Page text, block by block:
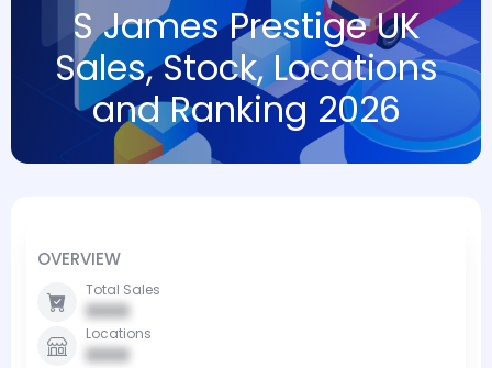
S James Prestige UK
Sales, Stock, Locations
and Ranking 2026
OVERVIEW
Total Sales
0000
Locations
0000